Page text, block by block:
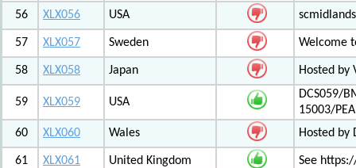
56 XLX056 USA
57 XLX057 Sweden Welcome
58 XLX058 Japan Hosted by
59 XLX059 USA
DCS059/
15003/
60
XLX060 Wales Hosted by
61 XLX061 United Kingdom See